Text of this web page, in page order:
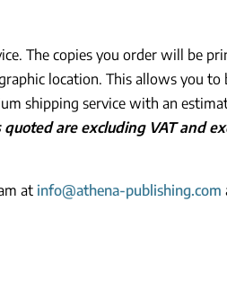
The copies you order will be
location. This allows you to
shipping service with an
quoted are excluding VAT and
at info@athena-publishing.com